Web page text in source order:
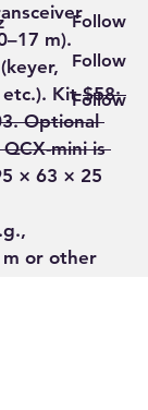
m).
etc.). Kit $58;
Optional
mini is
× 63 × 25
or other
Follow
Follow
Follow